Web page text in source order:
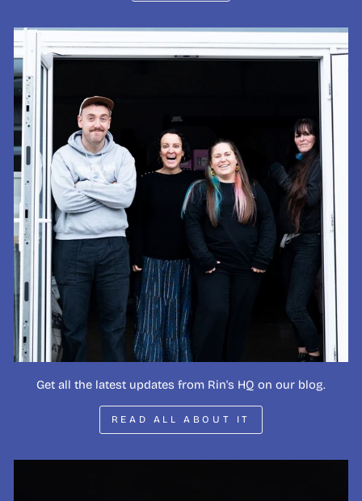
Get all the latest updates from Rin's HQ on our blog.
READ ALL ABOUT IT